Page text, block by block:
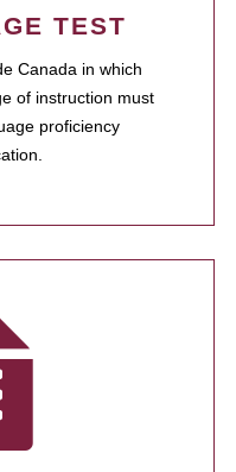
TEST
Canada in which
of instruction must
proficiency